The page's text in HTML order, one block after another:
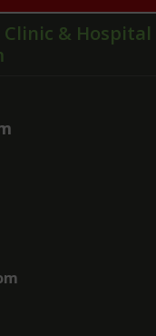
& Hospital